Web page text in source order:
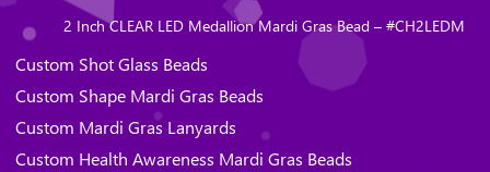
2 Inch CLEAR LED Medallion Mardi Gras Bead – #CH2LEDM
Custom Shot Glass Beads
Custom Shape Mardi Gras Beads
Custom Mardi Gras Lanyards
Custom Health Awareness Mardi Gras Beads